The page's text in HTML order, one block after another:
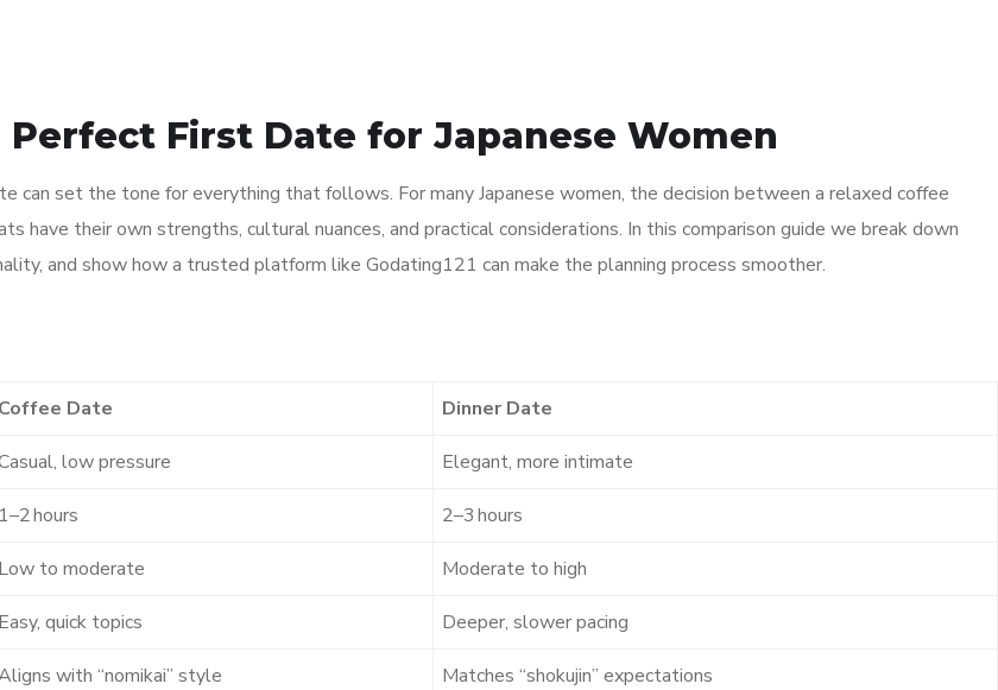
First Date for Japanese Women
can set the tone for everything that follows. For many Japanese women, the decision between a relaxed coffee
have their own strengths, cultural nuances, and practical considerations. In this comparison guide we break down
and show how a trusted platform like Godating121 can make the planning process smoother.
Coffee Date Dinner Date
low pressure Elegant, more intimate
1–2 hours 2–3 hours
Low to moderate Moderate to high
Easy, quick topics Deeper, slower pacing
with “nomikai” style Matches “shokujin” expectations